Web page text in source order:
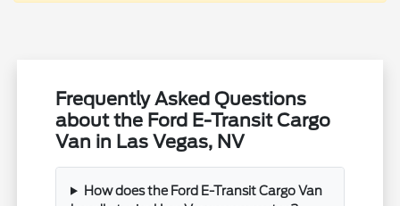
Frequently Asked Questions
about the Ford E-Transit Cargo
Van in Las Vegas, NV
How does the Ford E-Transit Cargo Van